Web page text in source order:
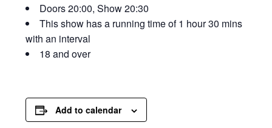
Doors 20:00, Show 20:30
This show has a running time of 1 hour 30 mins
with an interval
18 and over
Add to calendar